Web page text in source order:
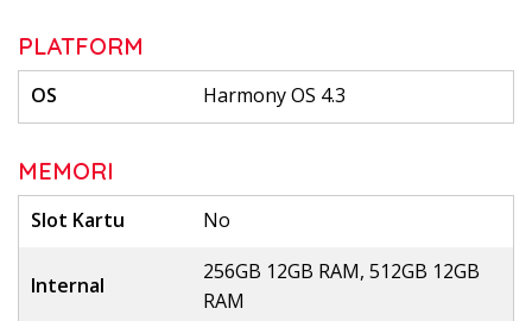
PLATFORM
OS Harmony OS 4.3
MEMORI
Slot Kartu No
Internal
256GB 12GB RAM, 512GB 12GB
RAM